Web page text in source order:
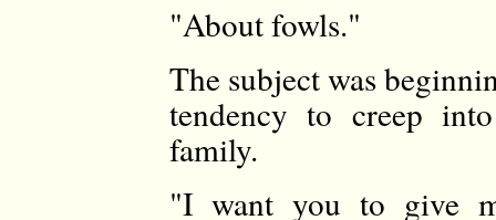
"About fowls."
The subject was
tendency to creep
family.
"I want you to give